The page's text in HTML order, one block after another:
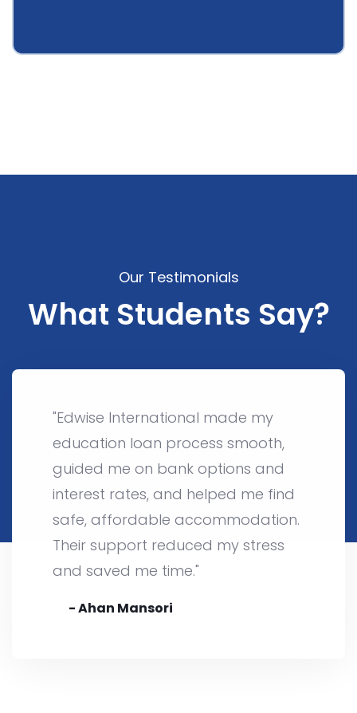
Our Testimonials
What Students Say?
"Edwise International made my
education loan process smooth,
guided me on bank options and
interest rates, and helped me find
safe, affordable accommodation.
Their support reduced my stress
and saved me time."
- Ahan Mansori